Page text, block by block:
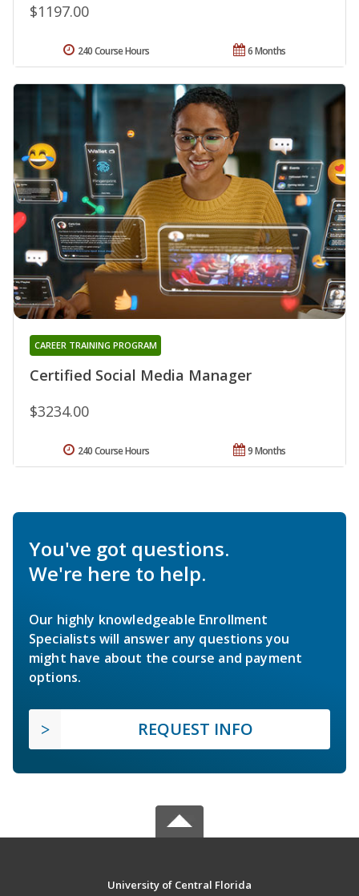
$1197.00
6 Months
240 Course Hours
Certified Social Media Manager
CAREER TRAINING PROGRAM
$3234.00
9 Months
240 Course Hours
You've got questions.
We're here to help.
Our highly knowledgeable Enrollment
Specialists will answer any questions you
might have about the course and payment
options.
REQUEST INFO
University of Central Florida